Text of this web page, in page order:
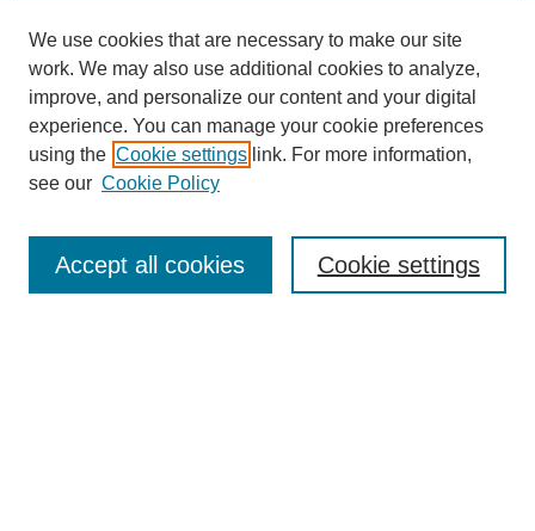
SEARCH
Enter search terms:
We use cookies that are necessary to make our site
work. We may also use additional cookies to analyze,
improve, and personalize our content and your digital
experience. You can manage your cookie preferences
using the Cookie settings link. For more information,
see our Cookie Policy
Cookie settings
Accept all cookies